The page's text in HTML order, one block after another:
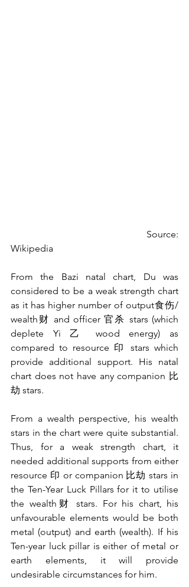
Wikipedia
From the Bazi natal chart, Du was
considered to be a weak strength chart
as it has higher number of output食伤/
wealth财 and officer 官杀 stars (which
deplete Yi 乙 wood energy) as
compared to resource 印 stars which
provide additional support. His natal
chart does not have any companion 比
劫 stars.
From a wealth perspective, his wealth
stars in the chart were quite substantial.
Thus, for a weak strength chart, it
needed additional supports from either
resource 印 or companion 比劫 stars in
the Ten-Year Luck Pillars for it to utilise
the wealth财 stars. For his chart, his
unfavourable elements would be both
metal (output) and earth (wealth). If his
Ten-year luck pillar is either of metal or
earth elements, it will provide
undesirable circumstances for him.